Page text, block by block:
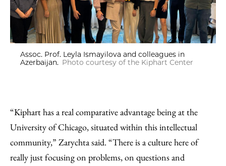
Assoc. Prof. Leyla Ismayilova and colleagues in
Azerbaijan. Photo courtesy of the Kiphart Center
“Kiphart has a real comparative advantage being at the
University of Chicago, situated within this intellectual
community,” Zarychta said. “There is a culture here of
really just focusing on problems, on questions and